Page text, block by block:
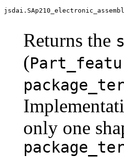
Returns the
(
only one